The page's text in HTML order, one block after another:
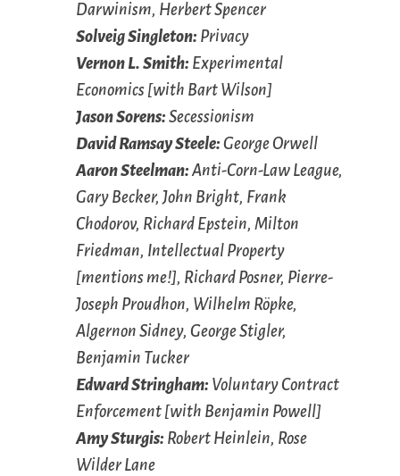
Darwinism, Herbert Spencer
Solveig Singleton: Privacy
Vernon L. Smith: Experimental
Economics [with Bart Wilson]
Jason Sorens: Secessionism
David Ramsay Steele: George Orwell
Aaron Steelman: Anti-Corn-Law League,
Gary Becker, John Bright, Frank
Chodorov, Richard Epstein, Milton
Friedman, Intellectual Property
[mentions me!], Richard Posner, Pierre-
Joseph Proudhon, Wilhelm Röpke,
Algernon Sidney, George Stigler,
Benjamin Tucker
Edward Stringham: Voluntary Contract
Enforcement [with Benjamin Powell]
Amy Sturgis: Robert Heinlein, Rose
Wilder Lane